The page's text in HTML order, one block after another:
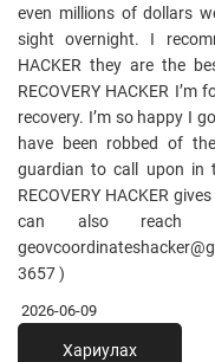
even millions of dollars
sight overnight. I
HACKER they are the
RECOVERY HACKER
recovery. I’m so happy I
have been robbed of
guardian to call upon in
RECOVERY HACKER
can also reach
3657 )
2026-06-09
Хариулах